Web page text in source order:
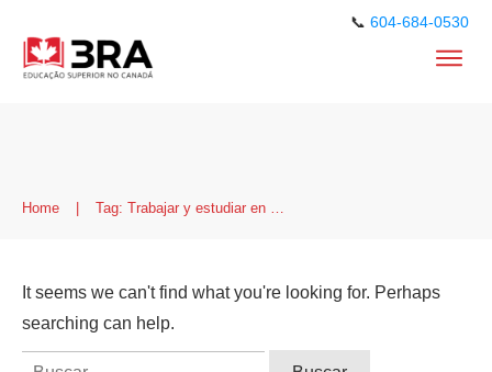
📞 604-684-0530
Home |
It seems we can't find what you're looking for. Perhaps
searching can help.
Buscar: